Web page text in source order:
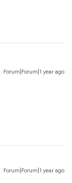
Forum|Forum|1 year ago
Forum|Forum|1 year ago